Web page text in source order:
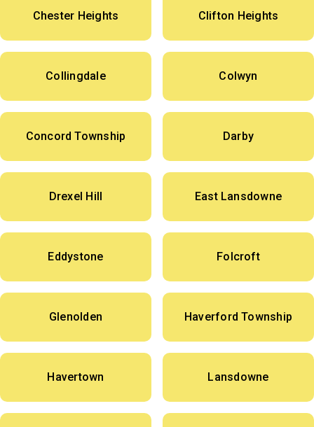
Chester Heights Clifton Heights
Collingdale Colwyn
Concord Township Darby
Drexel Hill East Lansdowne
Eddystone Folcroft
Glenolden Haverford Township
Havertown Lansdowne